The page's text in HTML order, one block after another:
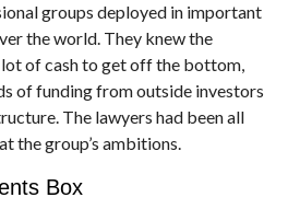
groups deployed in important
the world. They knew the
of cash to get off the bottom,
of funding from outside investors
The lawyers had been all
the group’s ambitions.
Box